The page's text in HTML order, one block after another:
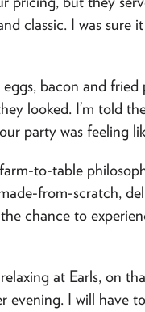
classic. I was
bacon and
looked. I’m told
party was feeling
to-table
from-scratch,
chance to
at Earls, on
evening. I will have